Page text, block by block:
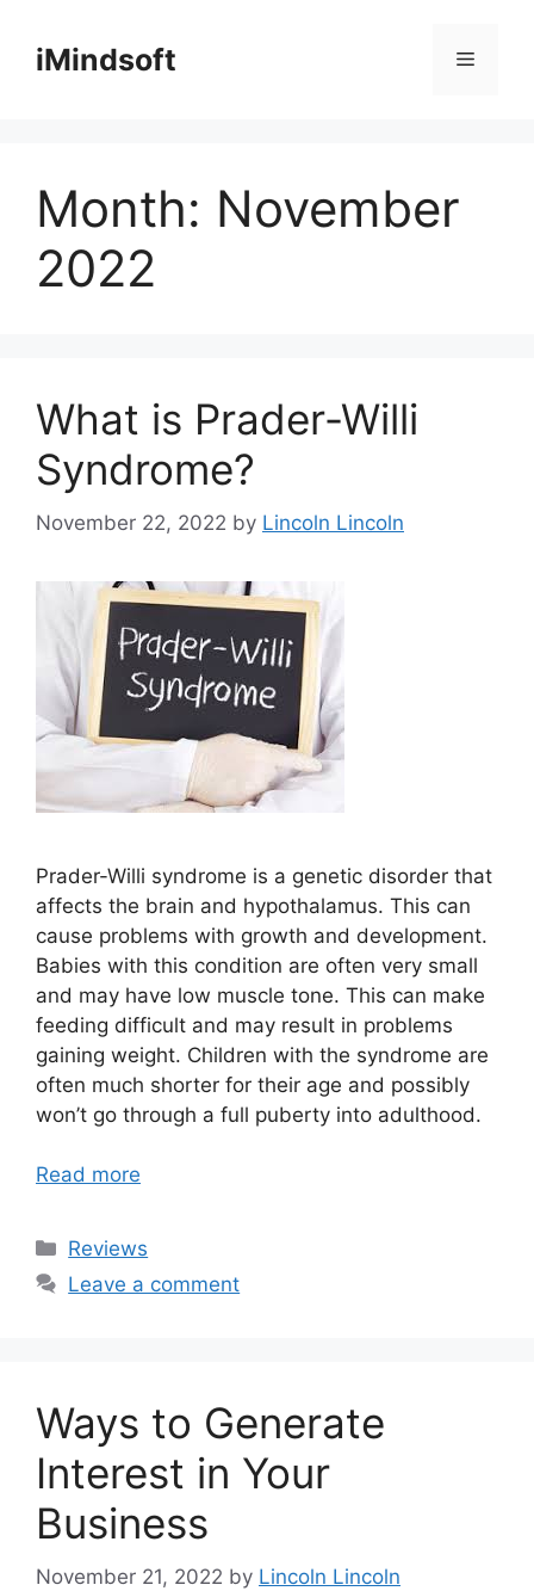
contentiMindsoft Menu
Month: November
2022
What is Prader-Willi
Syndrome?
November 22, 2022 by Lincoln Lincoln
Prader-Willi syndrome is a genetic disorder that
affects the brain and hypothalamus. This can
cause problems with growth and development.
Babies with this condition are often very small
and may have low muscle tone. This can make
feeding difficult and may result in problems
gaining weight. Children with the syndrome are
often much shorter for their age and possibly
won’t go through a full puberty into adulthood.
Read more
Categories
Reviews
Leave a comment
Ways to Generate
Interest in Your
Business
November 21, 2022 by Lincoln Lincoln